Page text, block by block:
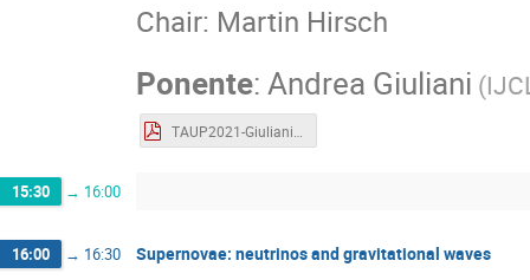
Chair: Martin Hirsch
Ponente:Andrea Giuliani (
15:30 → 16:00
16:00 → 16:30 Supernovae: neutrinos and gravitational waves